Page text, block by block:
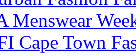
Menswear
Cape Town